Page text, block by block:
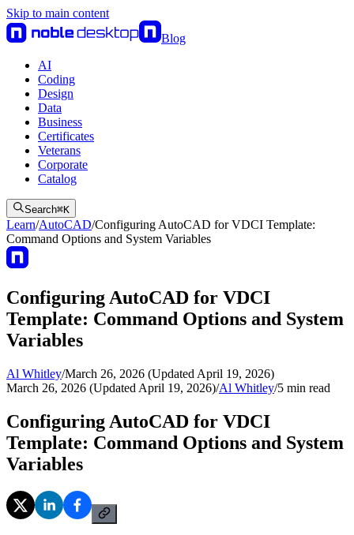
Skip to main content
Blog
AI
Coding
Design
Data
Business
Certificates
Veterans
Corporate
Catalog
Search⌘K
Learn/AutoCAD/Configuring AutoCAD for VDCI Template:
Command Options and System Variables
Configuring AutoCAD for VDCI
Template: Command Options and System
Variables
Al Whitley/March 26, 2026 (Updated April 19, 2026)
March 26, 2026 (Updated April 19, 2026)/Al Whitley/5 min read
Configuring AutoCAD for VDCI
Template: Command Options and System
Variables